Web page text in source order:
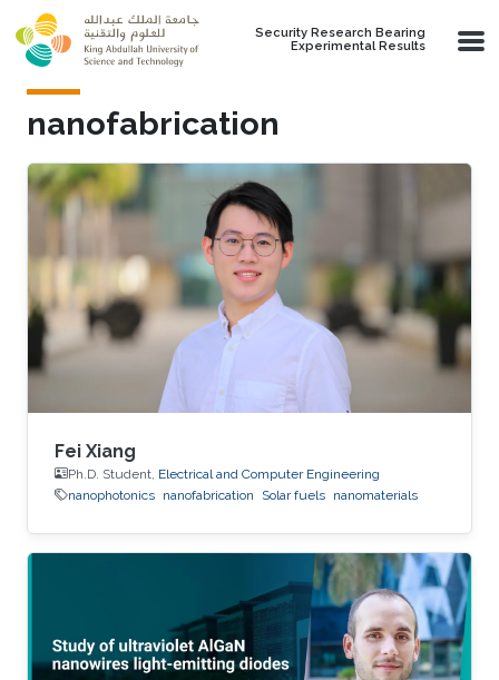
Skip to main content
Security Research Bearing
Experimental Results
nanofabrication
Fei Xiang
Ph.D. Student, Electrical and Computer Engineering
nanophotonics nanofabrication Solar fuels nanomaterials